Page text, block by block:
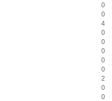
0
0
4
0
0
0
0
0
2
0
0